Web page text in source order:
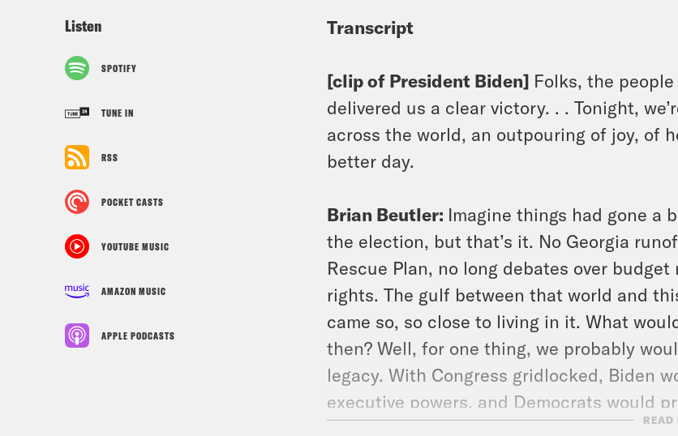
Listen
SPOTIFY
TUNE IN
RSS
POCKET CASTS
YOUTUBE MUSIC
AMAZON MUSIC
APPLE PODCASTS
Transcript
[clip of President Biden] Folks, the
delivered us a clear victory. . . Tonight,
across the world, an outpouring of joy, of
better day.
Brian Beutler: Imagine things had gone a
the election, but that’s it. No Georgia
Rescue Plan, no long debates over
rights. The gulf between that world and
came so, so close to living in it. What
then? Well, for one thing, we probably
legacy. With Congress gridlocked, Biden
executive powers, and Democrats would
accountability. The only part of the storyREAD